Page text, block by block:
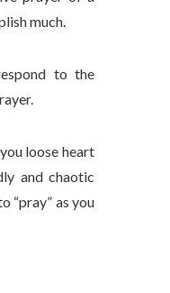
much.
to the
loose heart
and chaotic
“pray” as you